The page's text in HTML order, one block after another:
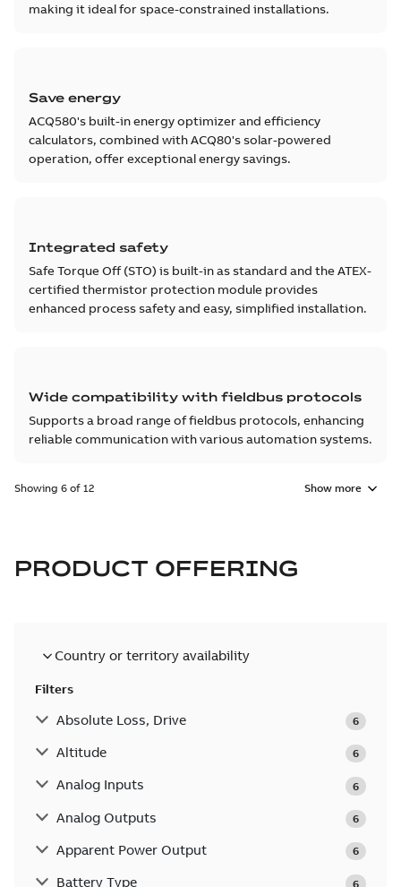
making it ideal for space-constrained installations.
Save energy
ACQ580's built-in energy optimizer and efficiency
calculators, combined with ACQ80's solar-powered
operation, offer exceptional energy savings.
Integrated safety
Safe Torque Off (STO) is built-in as standard and the ATEX-
certified thermistor protection module provides
enhanced process safety and easy, simplified installation.
Wide compatibility with fieldbus protocols
Supports a broad range of fieldbus protocols, enhancing
reliable communication with various automation systems.
Showing 6 of 12 Show more
PRODUCT OFFERING
Country or territory availability
Filters